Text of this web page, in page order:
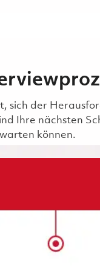
sich der
Ihre nächsten
können.